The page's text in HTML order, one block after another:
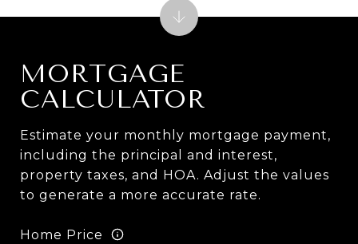
MORTGAGE
CALCULATOR
Estimate your monthly mortgage payment,
including the principal and interest,
property taxes, and HOA. Adjust the values
to generate a more accurate rate.
Home Price